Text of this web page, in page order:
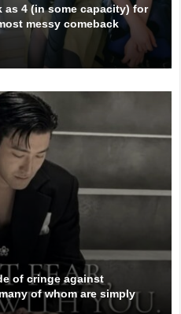
as 4 (in some capacity) for
messy comeback
of cringe against
of whom are simply